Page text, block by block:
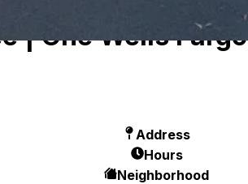
| One Wells Fargo
Address
Hours
Neighborhood